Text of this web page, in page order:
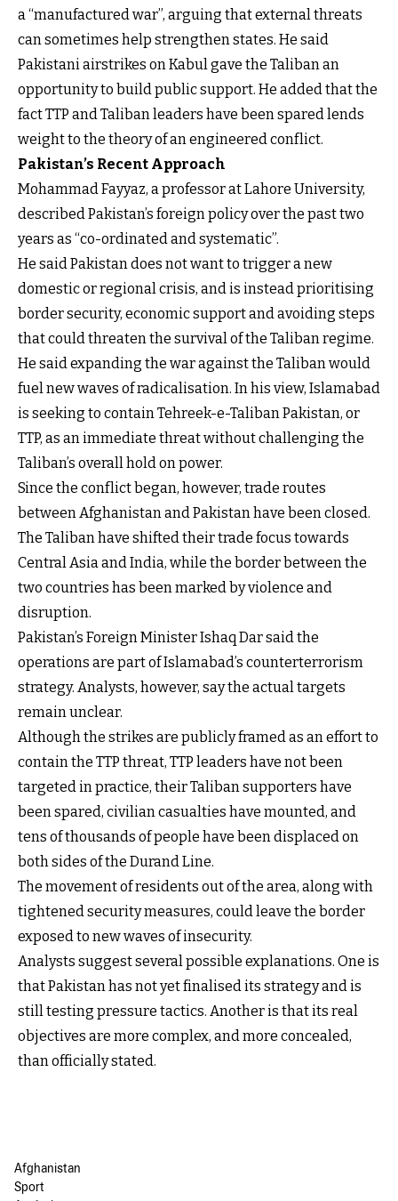
a “manufactured war”, arguing that external threats
can sometimes help strengthen states. He said
Pakistani airstrikes on Kabul gave the Taliban an
opportunity to build public support. He added that the
fact TTP and Taliban leaders have been spared lends
weight to the theory of an engineered conflict.
Pakistan’s Recent Approach
Mohammad Fayyaz, a professor at Lahore University,
described Pakistan’s foreign policy over the past two
years as “co-ordinated and systematic”.
He said Pakistan does not want to trigger a new
domestic or regional crisis, and is instead prioritising
border security, economic support and avoiding steps
that could threaten the survival of the Taliban regime.
He said expanding the war against the Taliban would
fuel new waves of radicalisation. In his view, Islamabad
is seeking to contain Tehreek-e-Taliban Pakistan, or
TTP, as an immediate threat without challenging the
Taliban’s overall hold on power.
Since the conflict began, however, trade routes
between Afghanistan and Pakistan have been closed.
The Taliban have shifted their trade focus towards
Central Asia and India, while the border between the
two countries has been marked by violence and
disruption.
Pakistan’s Foreign Minister Ishaq Dar said the
operations are part of Islamabad’s counterterrorism
strategy. Analysts, however, say the actual targets
remain unclear.
Although the strikes are publicly framed as an effort to
contain the TTP threat, TTP leaders have not been
targeted in practice, their Taliban supporters have
been spared, civilian casualties have mounted, and
tens of thousands of people have been displaced on
both sides of the Durand Line.
The movement of residents out of the area, along with
tightened security measures, could leave the border
exposed to new waves of insecurity.
Analysts suggest several possible explanations. One is
that Pakistan has not yet finalised its strategy and is
still testing pressure tactics. Another is that its real
objectives are more complex, and more concealed,
than officially stated.
Afghanistan
Sport